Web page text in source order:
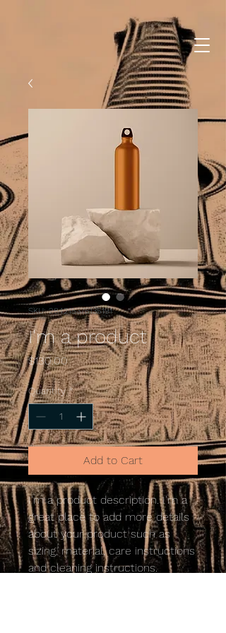
SKU: 284215376135191
I'm a product
$130.00Price
Quantity *
Add to Cart
I'm a product description. I'm a
great place to add more details
about your product such as
sizing, material, care instructions
and cleaning instructions.